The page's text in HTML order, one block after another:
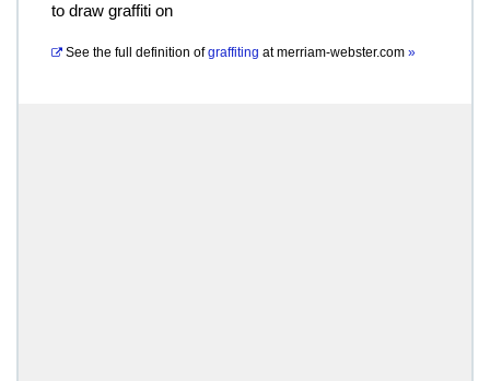
to draw graffiti on
See the full definition of graffiting atmerriam-webster.com »